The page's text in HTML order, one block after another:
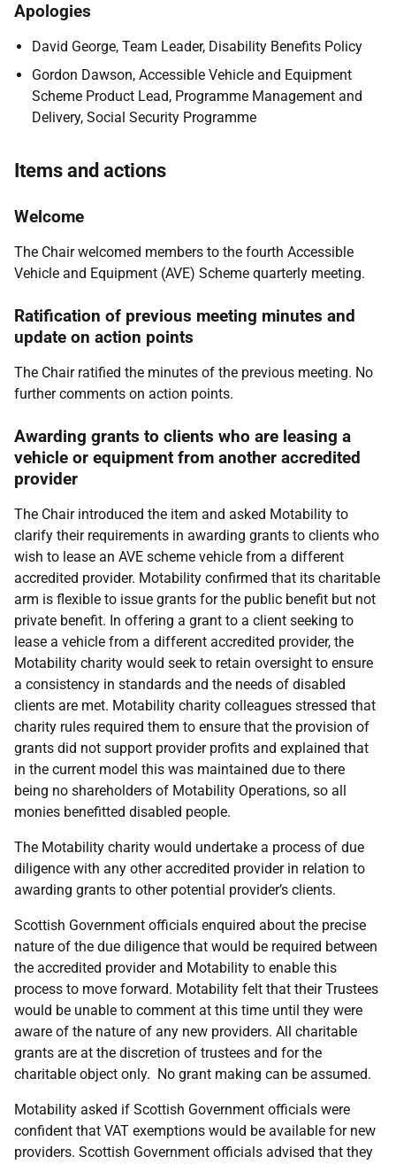
Apologies
David George, Team Leader, Disability Benefits Policy
Gordon Dawson, Accessible Vehicle and Equipment
Scheme Product Lead, Programme Management and
Delivery, Social Security Programme
Items and actions
Welcome
The Chair welcomed members to the fourth Accessible
Vehicle and Equipment (AVE) Scheme quarterly meeting.
Ratification of previous meeting minutes and
update on action points
The Chair ratified the minutes of the previous meeting. No
further comments on action points.
Awarding grants to clients who are leasing a
vehicle or equipment from another accredited
provider
The Chair introduced the item and asked Motability to
clarify their requirements in awarding grants to clients who
wish to lease an AVE scheme vehicle from a different
accredited provider. Motability confirmed that its charitable
arm is flexible to issue grants for the public benefit but not
private benefit. In offering a grant to a client seeking to
lease a vehicle from a different accredited provider, the
Motability charity would seek to retain oversight to ensure
a consistency in standards and the needs of disabled
clients are met. Motability charity colleagues stressed that
charity rules required them to ensure that the provision of
grants did not support provider profits and explained that
in the current model this was maintained due to there
being no shareholders of Motability Operations, so all
monies benefitted disabled people.
The Motability charity would undertake a process of due
diligence with any other accredited provider in relation to
awarding grants to other potential provider’s clients.
Scottish Government officials enquired about the precise
nature of the due diligence that would be required between
the accredited provider and Motability to enable this
process to move forward. Motability felt that their Trustees
would be unable to comment at this time until they were
aware of the nature of any new providers. All charitable
grants are at the discretion of trustees and for the
charitable object only. No grant making can be assumed.
Motability asked if Scottish Government officials were
confident that VAT exemptions would be available for new
providers. Scottish Government officials advised that they